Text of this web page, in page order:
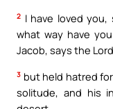
2 I have loved you,
what way have
Jacob, says the
3 but held hatred
solitude, and his